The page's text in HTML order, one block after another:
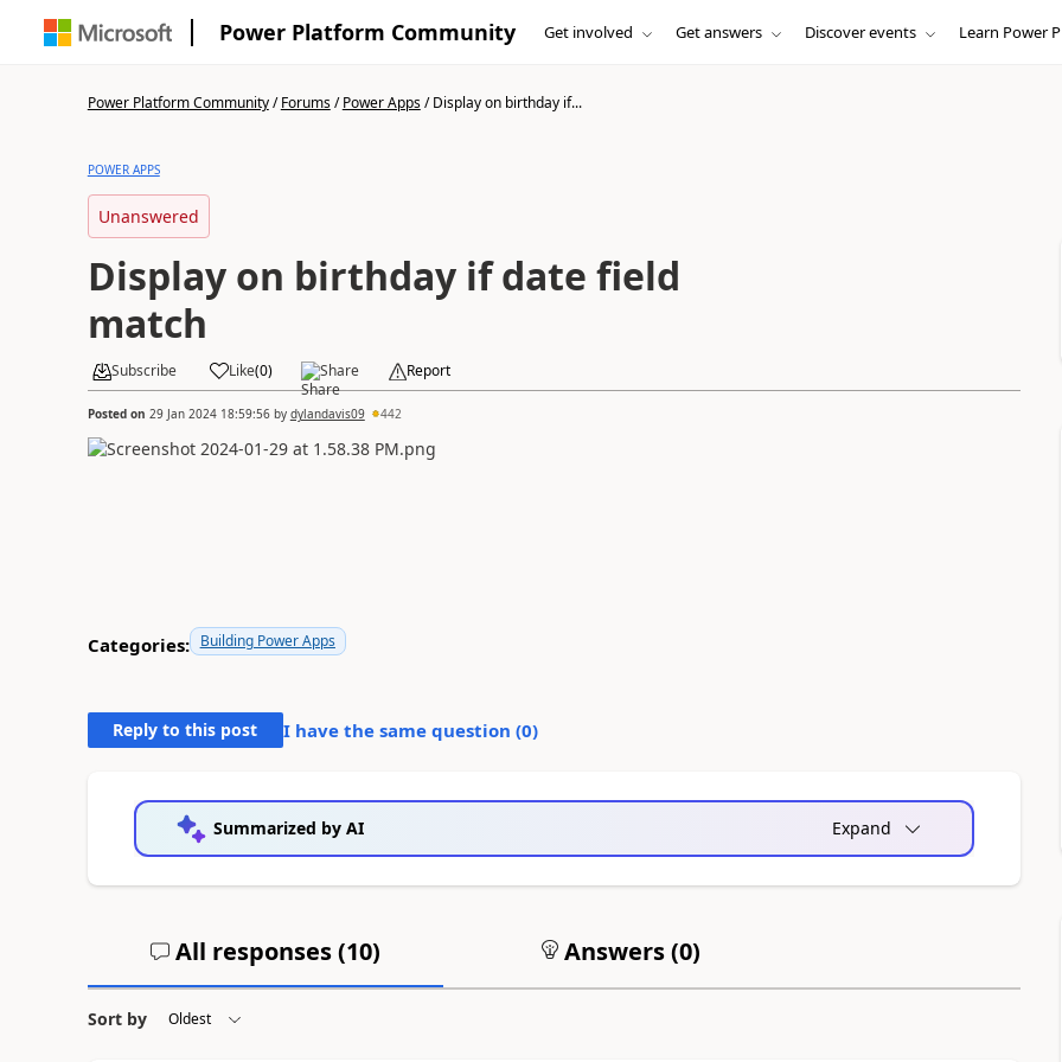
Power Platform Community Get involved Get answers Discover events Learn Power
Power Platform Community/Forums/Power Apps/Display on birthday if...
POWER APPS
Unanswered
Display on birthday if date field
match
Subscribe Like(0) Share Report
Posted on 29 Jan 2024 18:59:56by dylandavis09 442
Categories: Building Power Apps
Reply to this post I have the same question (0)
Summarized by AI Expand
All responses (10) Answers (0)
Sort by